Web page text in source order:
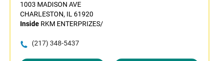
1003 MADISON AVE
CHARLESTON, IL 61920
Inside RKM ENTERPRIZES/
(217) 348-5437